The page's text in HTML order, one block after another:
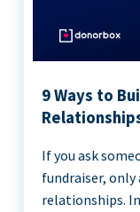
9 Ways to
If you ask
fundraiser,
relationships.